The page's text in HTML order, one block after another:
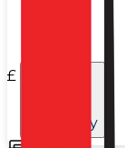
£
Any